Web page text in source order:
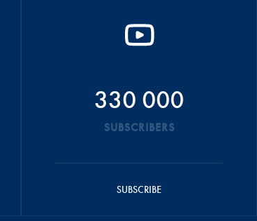
330 000
SUBSCRIBERS
SUBSCRIBE